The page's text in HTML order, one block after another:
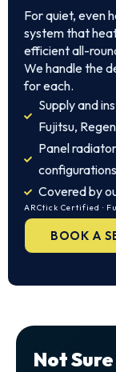
For quiet, even
system that
efficient all-
We handle the
for each.
Supply and
Fujitsu,
Panel
configurations
Covered by
ARCtick Certified ·
BOOK A
Not